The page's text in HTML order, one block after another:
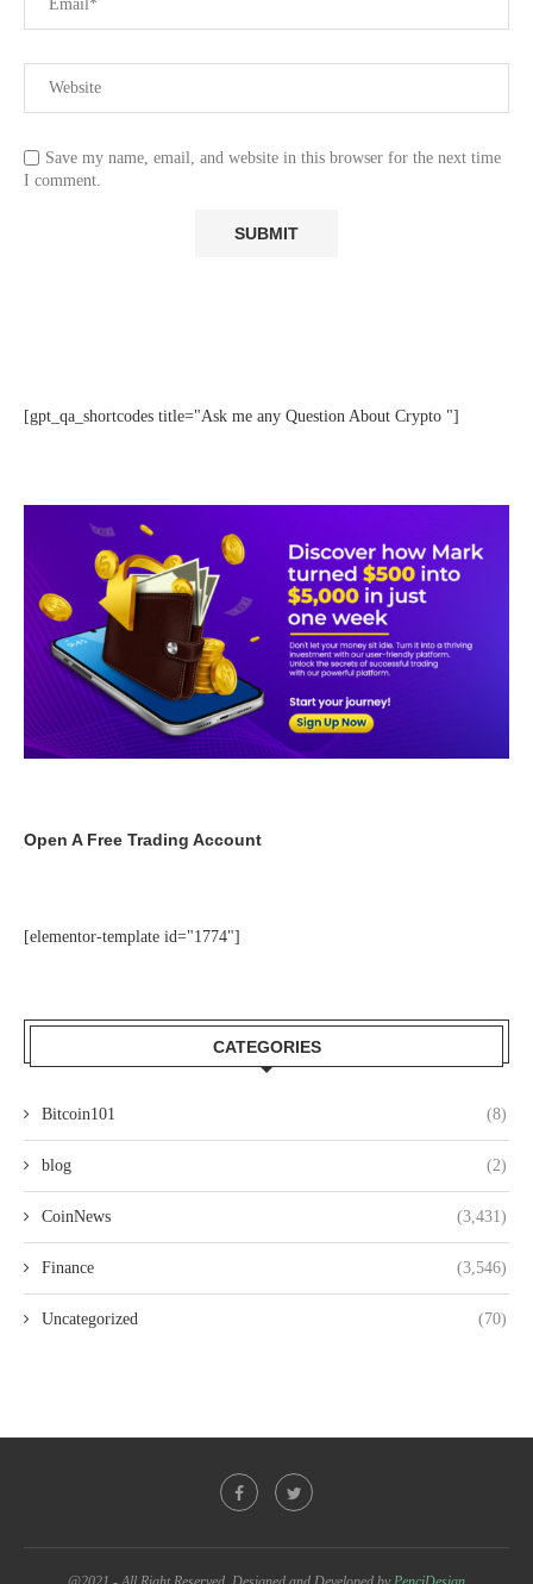
Save my name, email, and website in this browser for the next time
I comment.
[gpt_qa_shortcodes title="Ask me any Question About Crypto "]
Open A Free Trading Account
[elementor-template id="1774"]
CATEGORIES
Bitcoin101 (8)
blog (2)
CoinNews (3,431)
Finance (3,546)
Uncategorized (70)